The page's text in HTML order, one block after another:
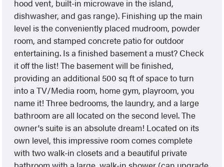
hood vent, built-in microwave in the island,
dishwasher, and gas range). Finishing up the main
level is the conveniently placed mudroom, powder
room, and stamped concrete patio for outdoor
entertaining. Is a finished basement a must? Check
it off the list! The basement will be finished,
providing an additional 500 sq ft of space to turn
into a TV/Media room, home gym, playroom, you
name it! Three bedrooms, the laundry, and a large
bathroom are all located on the second level. The
owner's suite is an absolute dream! Located on its
own level, this impressive room comes complete
with two walk-in closets and a beautiful private